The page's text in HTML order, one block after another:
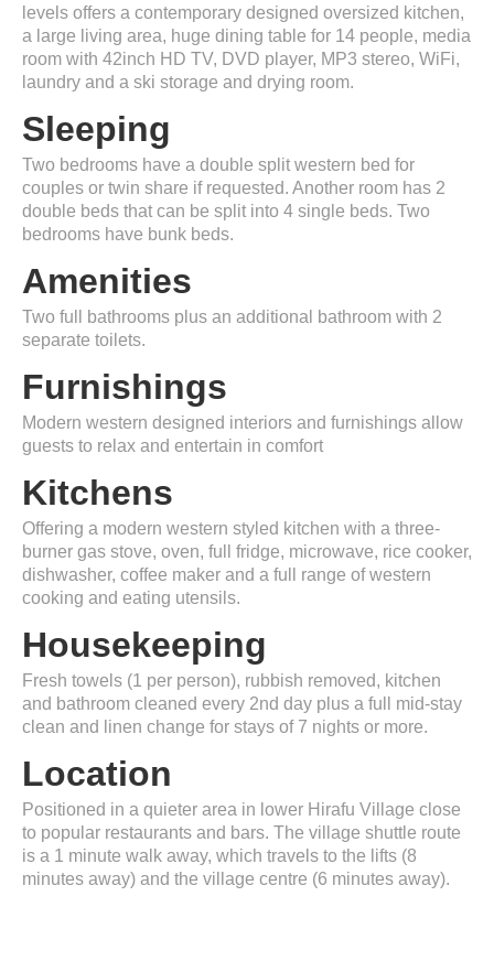
levels offers a contemporary designed oversized kitchen,
a large living area, huge dining table for 14 people, media
room with 42inch HD TV, DVD player, MP3 stereo, WiFi,
laundry and a ski storage and drying room.
Sleeping
Two bedrooms have a double split western bed for
couples or twin share if requested. Another room has 2
double beds that can be split into 4 single beds. Two
bedrooms have bunk beds.
Amenities
Two full bathrooms plus an additional bathroom with 2
separate toilets.
Furnishings
Modern western designed interiors and furnishings allow
guests to relax and entertain in comfort
Kitchens
Offering a modern western styled kitchen with a three-
burner gas stove, oven, full fridge, microwave, rice cooker,
dishwasher, coffee maker and a full range of western
cooking and eating utensils.
Housekeeping
Fresh towels (1 per person), rubbish removed, kitchen
and bathroom cleaned every 2nd day plus a full mid-stay
clean and linen change for stays of 7 nights or more.
Location
Positioned in a quieter area in lower Hirafu Village close
to popular restaurants and bars. The village shuttle route
is a 1 minute walk away, which travels to the lifts (8
minutes away) and the village centre (6 minutes away).